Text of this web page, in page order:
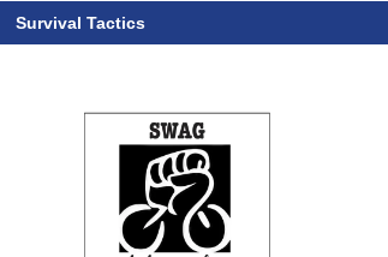
Survival Tactics